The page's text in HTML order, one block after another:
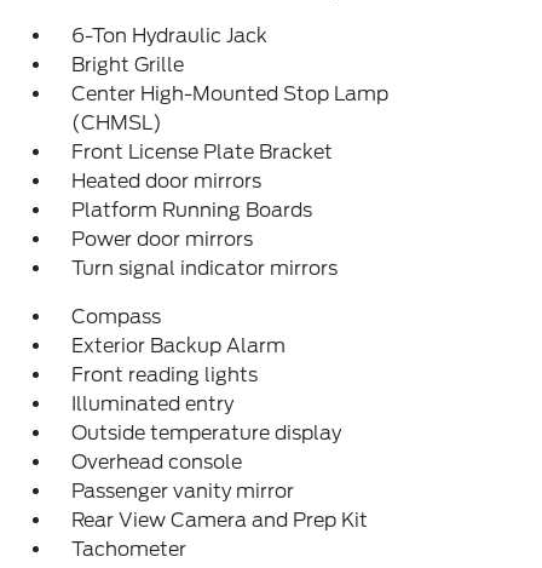
6-Ton Hydraulic Jack
Bright Grille
Center High-Mounted Stop Lamp
(CHMSL)
Front License Plate Bracket
Heated door mirrors
Platform Running Boards
Power door mirrors
Turn signal indicator mirrors
Compass
Exterior Backup Alarm
Front reading lights
Illuminated entry
Outside temperature display
Overhead console
Passenger vanity mirror
Rear View Camera and Prep Kit
Tachometer